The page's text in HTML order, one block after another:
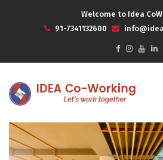
Welcome to Idea
91-7341132600